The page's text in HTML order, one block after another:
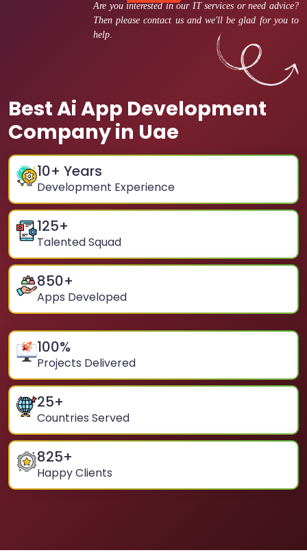
Are you interested in our IT services or need advice?
Then please contact us and we'll be glad for you to
help.
Best Ai App Development
Company in Uae
10+ Years
Development Experience
125+
Talented Squad
850+
Apps Developed
100%
Projects Delivered
25+
Countries Served
825+
Happy Clients